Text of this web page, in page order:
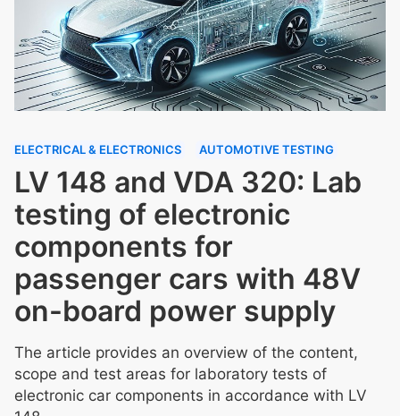
ELECTRICAL & ELECTRONICS AUTOMOTIVE TESTING
LV 148 and VDA 320: Lab
testing of electronic
components for
passenger cars with 48V
on-board power supply
The article provides an overview of the content,
scope and test areas for laboratory tests of
electronic car components in accordance with LV